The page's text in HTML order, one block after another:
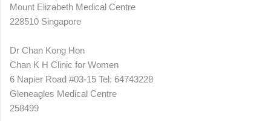
Mount Elizabeth Medical Centre
228510 Singapore
Dr Chan Kong Hon
Chan K H Clinic for Women
6 Napier Road #03-15 Tel: 64743228
Gleneagles Medical Centre
258499